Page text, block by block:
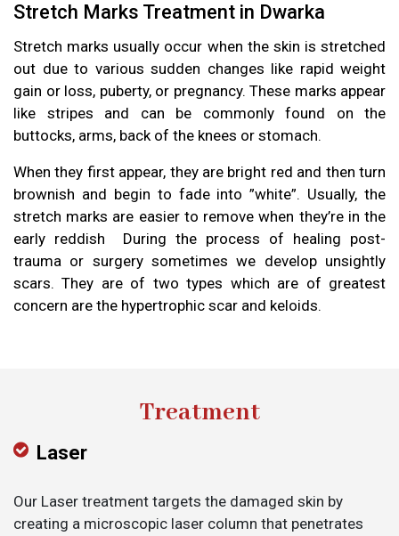
Stretch Marks Treatment in Dwarka
Stretch marks usually occur when the skin is stretched
out due to various sudden changes like rapid weight
gain or loss, puberty, or pregnancy. These marks appear
like stripes and can be commonly found on the
buttocks, arms, back of the knees or stomach.
When they first appear, they are bright red and then turn
brownish and begin to fade into ”white”. Usually, the
stretch marks are easier to remove when they’re in the
early reddish During the process of healing post-
trauma or surgery sometimes we develop unsightly
scars. They are of two types which are of greatest
concern are the hypertrophic scar and keloids.
Treatment
Laser
Our Laser treatment targets the damaged skin by
creating a microscopic laser column that penetrates